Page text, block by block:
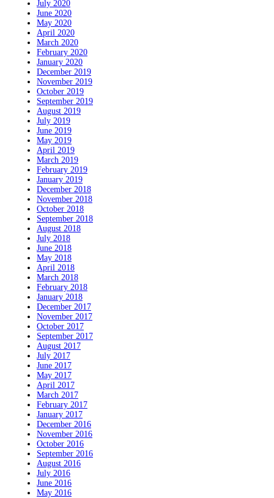
July 2020
June 2020
May 2020
April 2020
March 2020
February 2020
January 2020
December 2019
November 2019
October 2019
September 2019
August 2019
July 2019
June 2019
May 2019
April 2019
March 2019
February 2019
January 2019
December 2018
November 2018
October 2018
September 2018
August 2018
July 2018
June 2018
May 2018
April 2018
March 2018
February 2018
January 2018
December 2017
November 2017
October 2017
September 2017
August 2017
July 2017
June 2017
May 2017
April 2017
March 2017
February 2017
January 2017
December 2016
November 2016
October 2016
September 2016
August 2016
July 2016
June 2016
May 2016